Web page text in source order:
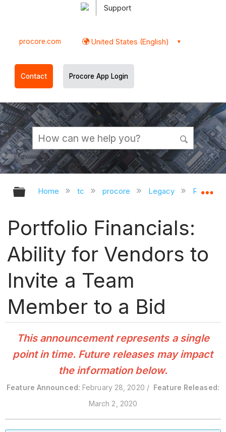
Support
procore.com United States (English)
Contact Procore App Login
Expand/collapse global hierarchy
Home tc procore Legacy Release
Portfolio Financials:
Ability for Vendors to
Invite a Team
Member to a Bid
This announcement represents a single
point in time. Future releases may impact
the information below.
Feature Announced: February 28, 2020 /
Feature Released:
March 2, 2020